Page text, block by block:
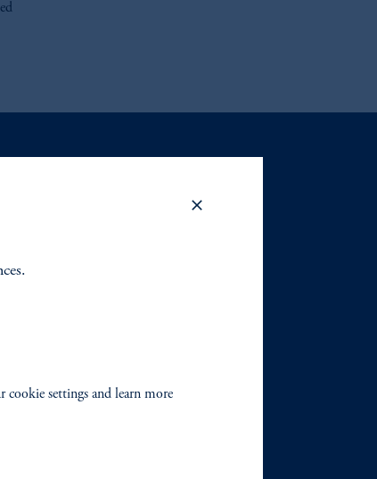
cookie settings and learn more